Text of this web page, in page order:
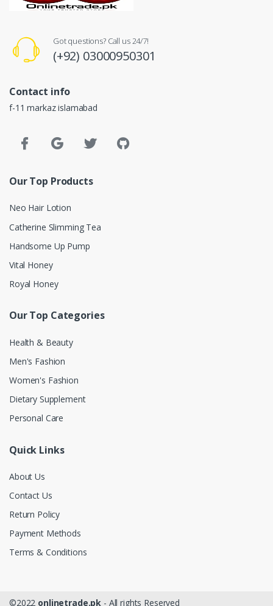
Got questions? Call us 24/7!
(+92) 03000950301
Contact info
f-11 markaz islamabad
Our Top Products
Neo Hair Lotion
Catherine Slimming Tea
Handsome Up Pump
Vital Honey
Royal Honey
Our Top Categories
Health & Beauty
Men's Fashion
Women's Fashion
Dietary Supplement
Personal Care
Quick Links
About Us
Contact Us
Return Policy
Payment Methods
Terms & Conditions
©2022 onlinetrade.pk - All rights Reserved